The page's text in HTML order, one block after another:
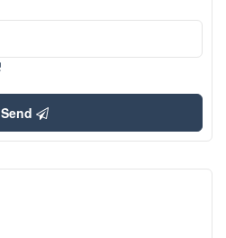
Send